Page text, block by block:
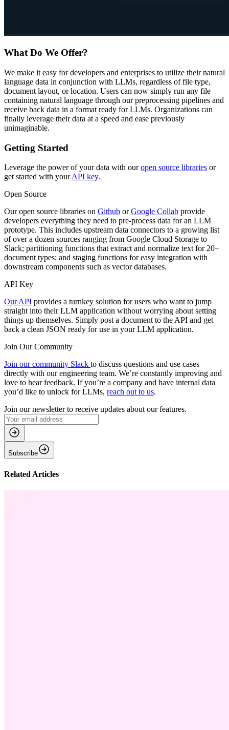
What Do We Offer?
We make it easy for developers and enterprises to utilize their natural
language data in conjunction with LLMs, regardless of file type,
document layout, or location. Users can now simply run any file
containing natural language through our preprocessing pipelines and
receive back data in a format ready for LLMs. Organizations can
finally leverage their data at a speed and ease previously
unimaginable.
Getting Started
Leverage the power of your data with ouropen source libraries or
get started with yourAPI key.
Open Source
Our open source libraries on Github orGoogle Collab provide
developers everything they need to pre-process data for an LLM
prototype. This includes upstream data connectors to a growing list
of over a dozen sources ranging from Google Cloud Storage to
Slack; partitioning functions that extract and normalize text for 20+
document types; and staging functions for easy integration with
downstream components such as vector databases.
API Key
Our API provides a turnkey solution for users who want to jump
straight into their LLM application without worrying about setting
things up themselves. Simply post a document to the API and get
back a clean JSON ready for use in your LLM application.
Join Our Community
Join our community Slack to discuss questions and use cases
directly with our engineering team. We’re constantly improving and
love to hear feedback. If you’re a company and have internal data
you’d like to unlock for LLMs, reach out to us.
Join our newsletter to receive updates about our features.
Subscribe
Related Articles